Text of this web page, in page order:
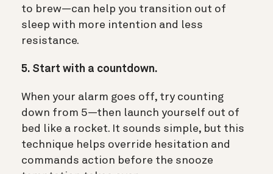
to brew—can help you transition out of
sleep with more intention and less
resistance.
5. Start with a countdown.
When your alarm goes off, try counting
down from 5—then launch yourself out of
bed like a rocket. It sounds simple, but this
technique helps override hesitation and
commands action before the snooze